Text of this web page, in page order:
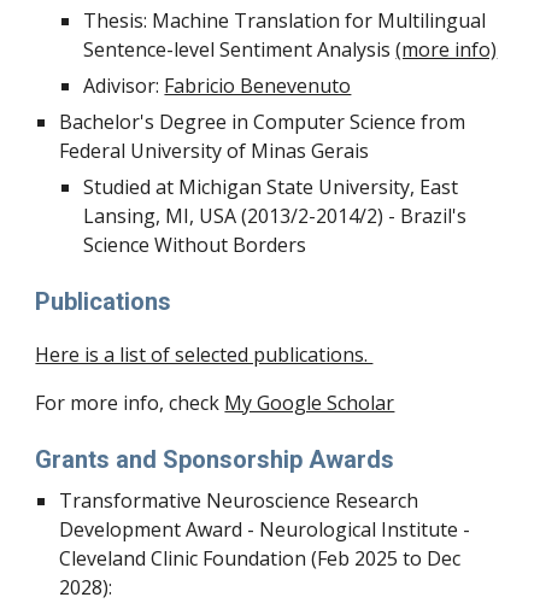
Thesis: Machine Translation for Multilingual
Sentence-level Sentiment Analysis(more info)
Adivisor: Fabricio Benevenuto
Bachelor's Degree in Computer Science from
Federal University of Minas Gerais
Studied at Michigan State University, East
Lansing, MI, USA (2013/2-2014/2) - Brazil's
Science Without Borders
Publications
Here is a list of selected publications.
For more info, check My Google Scholar
Grants and Sponsorship Awards
Transformative Neuroscience Research
Development Award - Neurological Institute -
Cleveland Clinic Foundation (Feb 2025 to Dec
2028):